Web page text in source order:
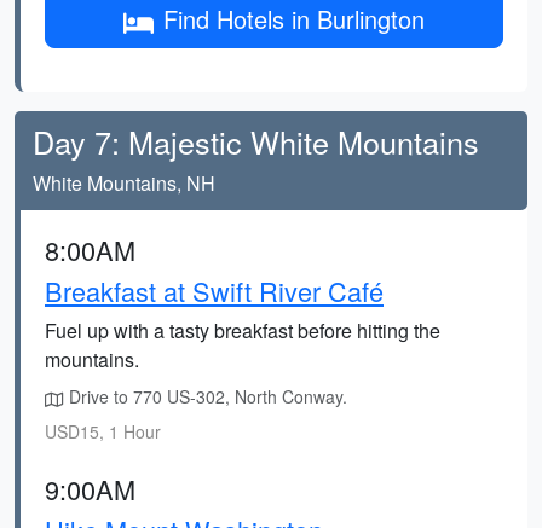
Find Hotels in Burlington
Day 7: Majestic White Mountains
White Mountains, NH
8:00AM
Breakfast at Swift River Café
Fuel up with a tasty breakfast before hitting the
mountains.
Drive to 770 US-302, North Conway.
USD15, 1 Hour
9:00AM